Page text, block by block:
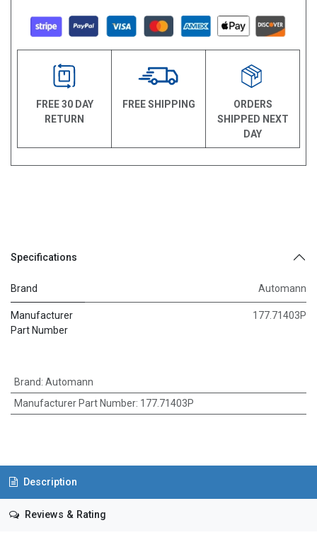
FREE 30 DAY
RETURN
FREE SHIPPING
ORDERS
SHIPPED NEXT
DAY
Specifications
Brand Automann
Manufacturer
Part Number
177.71403P
Brand: Automann
Manufacturer Part Number: 177.71403P
Description
Reviews & Rating